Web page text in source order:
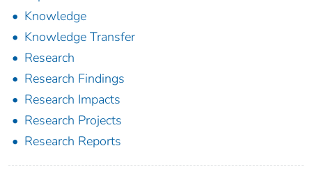
Knowledge
Knowledge Transfer
Research
Research Findings
Research Impacts
Research Projects
Research Reports